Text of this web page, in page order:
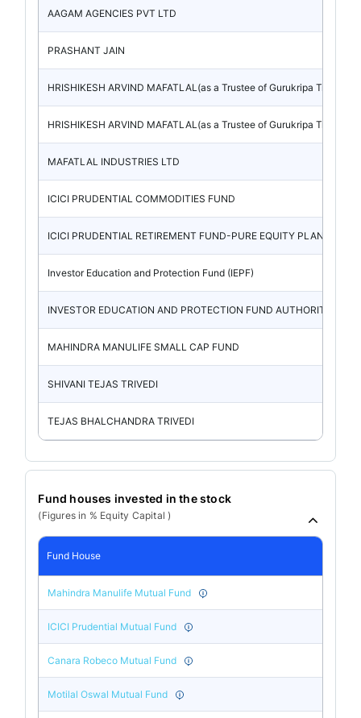
AAGAM AGENCIES PVT LTD
PRASHANT JAIN
HRISHIKESH ARVIND MAFATLAL(as a Trustee of Gurukripa Trust)
HRISHIKESH ARVIND MAFATLAL(as a Trustee of Gurukripa Trust)
MAFATLAL INDUSTRIES LTD
ICICI PRUDENTIAL COMMODITIES FUND
ICICI PRUDENTIAL RETIREMENT FUND-PURE EQUITY PLAN
Investor Education and Protection Fund (IEPF)
INVESTOR EDUCATION AND PROTECTION FUND AUTHORITY
MAHINDRA MANULIFE SMALL CAP FUND
SHIVANI TEJAS TRIVEDI
TEJAS BHALCHANDRA TRIVEDI
Fund houses invested in the stock
(Figures in % Equity Capital )
Fund House
Mahindra Manulife Mutual Fund
ICICI Prudential Mutual Fund
Canara Robeco Mutual Fund
Motilal Oswal Mutual Fund